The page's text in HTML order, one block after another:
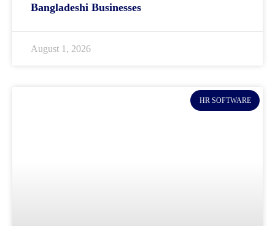
Bangladeshi Businesses
August 1, 2026
HR SOFTWARE